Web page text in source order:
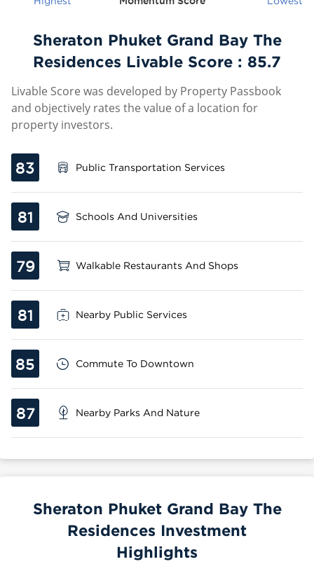
Sheraton Phuket Grand Bay The
Residences Livable Score : 85.7
Livable Score was developed by Property Passbook
and objectively rates the value of a location for
property investors.
83 Public Transportation Services
81 Schools And Universities
79 Walkable Restaurants And Shops
81 Nearby Public Services
85 Commute To Downtown
87 Nearby Parks And Nature
Sheraton Phuket Grand Bay The
Residences Investment
Highlights